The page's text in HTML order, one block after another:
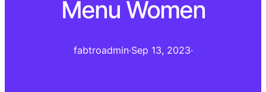
Menu Women
fabtroadmin·Sep 13, 2023·